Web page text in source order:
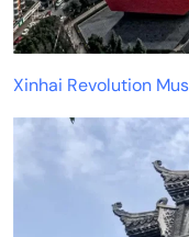
Xinhai Revolution